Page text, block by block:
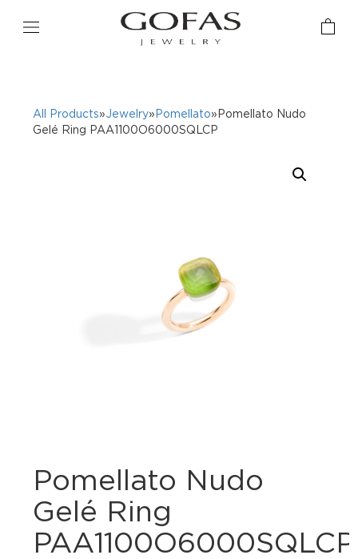
All Products»Jewelry» Pomellato»Pomellato Nudo
Gelé Ring PAA1100O6000SQLCP
Pomellato Nudo
Gelé Ring
PAA1100O6000SQLCP